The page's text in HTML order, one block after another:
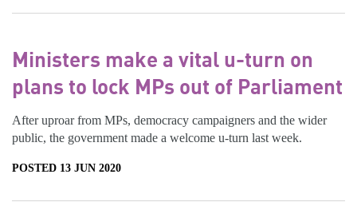
Ministers make a vital u-turn on
plans to lock MPs out of Parliament
After uproar from MPs, democracy campaigners and the wider
public, the government made a welcome u-turn last week.
POSTED 13 JUN 2020